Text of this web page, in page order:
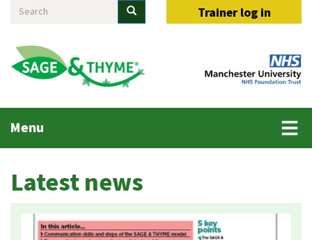
Skip
main
content
Search Search Trainer log in
Main
menu
Menu
Latest news